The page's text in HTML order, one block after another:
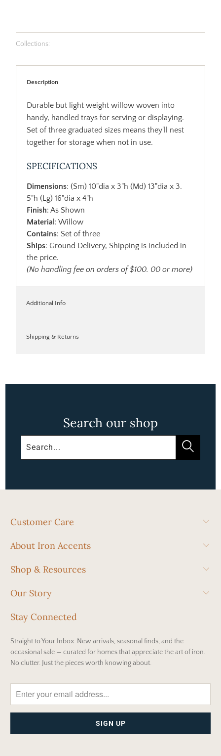
Collections:
Description
Durable but light weight willow woven into
handy, handled trays for serving or displaying.
Set of three graduated sizes means they'll nest
together for storage when not in use.
SPECIFICATIONS
Dimensions: (Sm) 10"dia x 3"h (Md) 13"dia x 3.
5"h (Lg) 16"dia x 4"h
Finish: As Shown
Material : Willow
Contains: Set of three
Ships: Ground Delivery, Shipping is included in
the price.
(No handling fee on orders of $100. 00 or more)
Additional Info
Shipping & Returns
Search our shop
Customer Care
About Iron Accents
Shop & Resources
Our Story
Stay Connected
Straight to Your Inbox. New arrivals, seasonal finds, and the
occasional sale — curated for homes that appreciate the art of iron.
No clutter. Just the pieces worth knowing about.